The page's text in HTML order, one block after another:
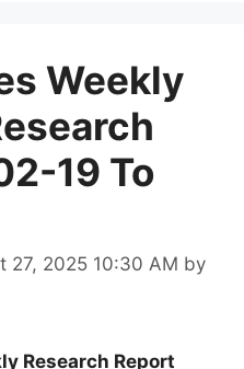
Weekly
19 To
27, 2025 10:30 AM by
Research Report